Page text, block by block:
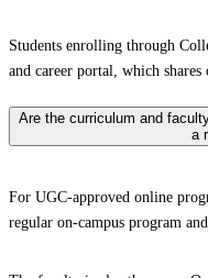
Students enrolling through
and career portal, which
Are the curriculum and
a
For UGC-approved online
regular on-campus program